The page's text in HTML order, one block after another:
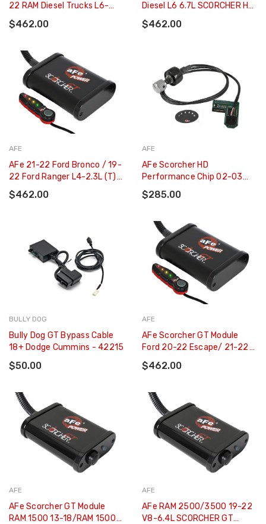
22 RAM Diesel Trucks L6-
6.7L (td) - 77-42017
$462.00
Diesel L6 6.7L SCORCHER HD
Power Module - 77-42018
$462.00
AFE
AFe 21-22 Ford Bronco / 19-
22 Ford Ranger L4-2.3L (t)
EcoBoost Scorcher GT
Power Module - 77-43046
$462.00
AFE
AFe Scorcher HD
Performance Chip 02-03
Ford Diesel Trucks V8 - 7.3L
Automatic - 77-43037
$285.00
BULLY DOG
Bully Dog GT Bypass Cable
18+ Dodge Cummins - 42215
$50.00
AFE
AFe Scorcher GT Module
Ford 20-22 Escape/ 21-22
Bronco Sport/ 2022
Maverick - 77-43048
$462.00
AFE
AFe Scorcher GT Module
RAM 1500 13-18/RAM 1500
AFE
AFe RAM 2500/3500 19-22
V8-6.4L SCORCHER GT